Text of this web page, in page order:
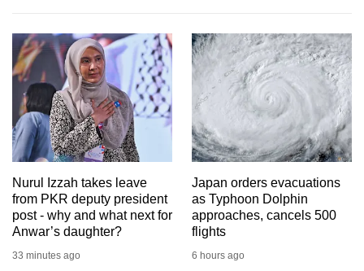
Nurul Izzah takes leave
from PKR deputy president
post - why and what next for
Anwar’s daughter?
33 minutes ago
Japan orders evacuations
as Typhoon Dolphin
approaches, cancels 500
flights
6 hours ago
the
finest
experience,
download
the
mobile
Upgraded
but
still